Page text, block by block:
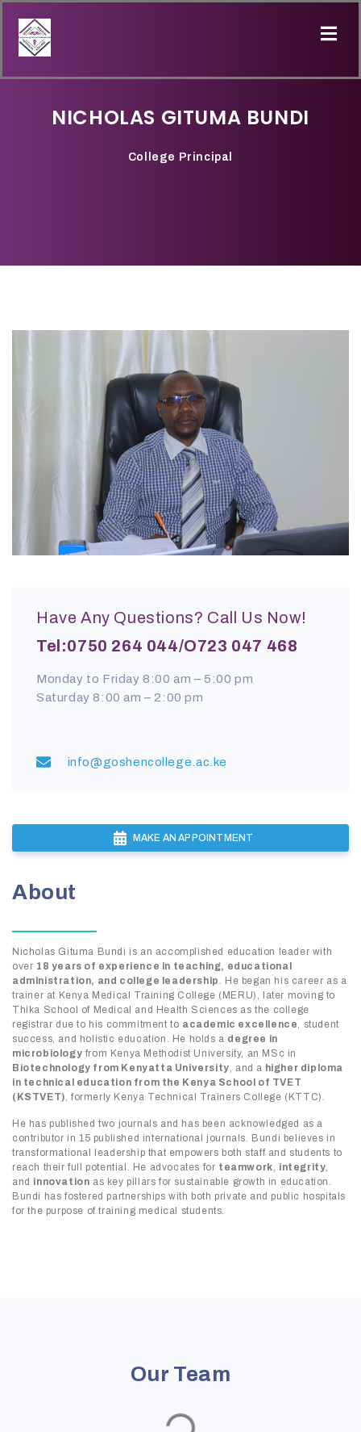
NICHOLAS GITUMA BUNDI
College Principal
Have Any Questions? Call Us Now!
Tel:0750 264 044/o723 047 468
Monday to Friday 8:00 am – 5:00 pm
Saturday 8:00 am – 2:00 pm
info@goshencollege.ac.ke
MAKE AN APPOINTMENT
About
Nicholas Gituma Bundi is an accomplished education leader with
over 18 years of experience in teaching, educational
administration, and college leadership . He began his career as a
trainer at Kenya Medical Training College (MERU), later moving to
Thika School of Medical and Health Sciences as the college
registrar due to his commitment to academic excellence, student
success, and holistic education. He holds a degree in
microbiology from Kenya Methodist University, an MSc in
Biotechnology from Kenyatta University, and a higher diploma
in technical education from the Kenya School of TVET
(KSTVET), formerly Kenya Technical Trainers College (KTTC).
He has published two journals and has been acknowledged as a
contributor in 15 published international journals. Bundi believes in
transformational leadership that empowers both staff and students to
reach their full potential. He advocates for teamwork, integrity,
and innovation as key pillars for sustainable growth in education.
Bundi has fostered partnerships with both private and public hospitals
for the purpose of training medical students.
Our Team